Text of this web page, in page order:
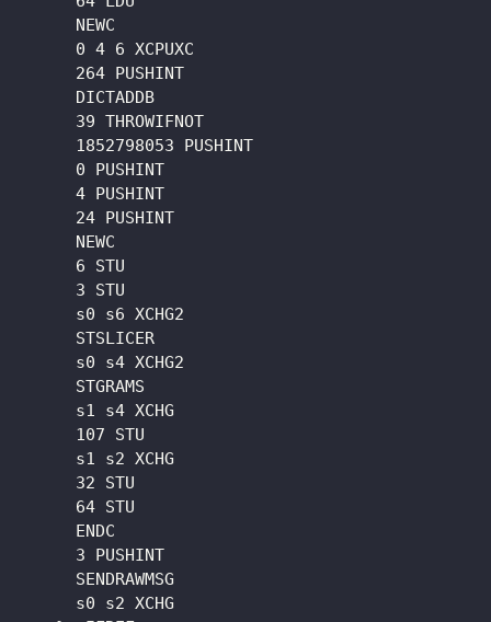
      NEWC
      0 4 6 XCPUXC
      264 PUSHINT
      DICTADDB
      39 THROWIFNOT
      1852798053 PUSHINT
      0 PUSHINT
      4 PUSHINT
      24 PUSHINT
      NEWC
      6 STU
      3 STU
      s0 s6 XCHG2
      STSLICER
      s0 s4 XCHG2
      STGRAMS
      s1 s4 XCHG
      107 STU
      s1 s2 XCHG
      32 STU
      64 STU
      ENDC
      3 PUSHINT
      SENDRAWMSG
      s0 s2 XCHG